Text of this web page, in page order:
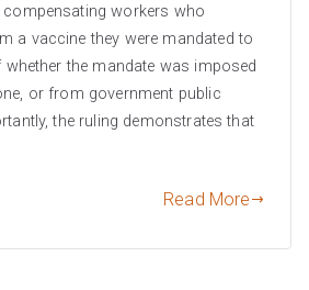
workers who
a vaccine they were mandated to
whether the mandate was imposed
or from government public
the ruling demonstrates that
Read More